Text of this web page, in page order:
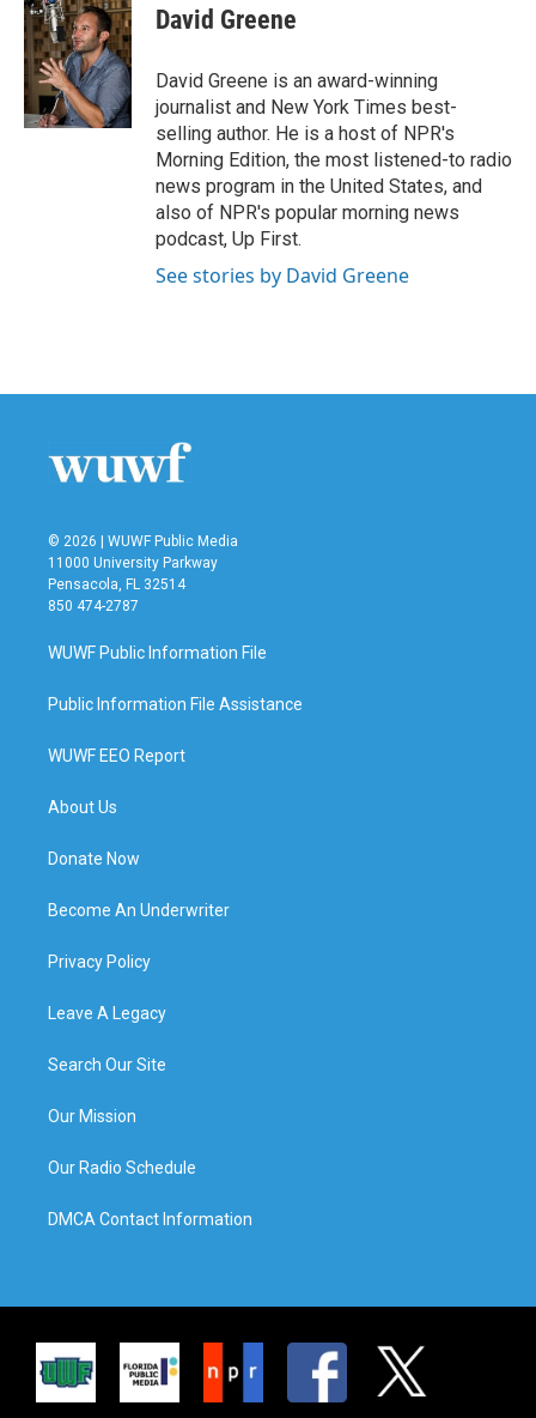
e
b
o
o
k
t
t
e
r
k
e
d
I
n
David Greene
David Greene is an award-winning
journalist and New York Times best-
selling author. He is a host of NPR's
Morning Edition, the most listened-to radio
news program in the United States, and
also of NPR's popular morning news
podcast, Up First.
See stories by David Greene
© 2026 | WUWF Public Media
11000 University Parkway
Pensacola, FL 32514
850 474-2787
WUWF Public Information File
Public Information File Assistance
WUWF EEO Report
About Us
Donate Now
Become An Underwriter
Privacy Policy
Leave A Legacy
Search Our Site
Our Mission
Our Radio Schedule
DMCA Contact Information